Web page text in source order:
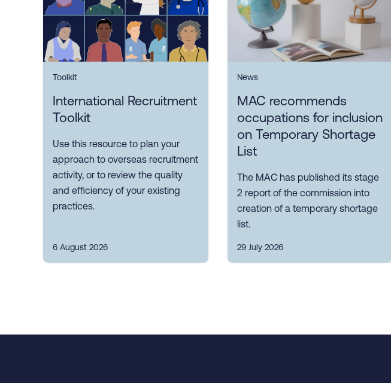
Toolkit
International Recruitment
Toolkit
Use this resource to plan your
approach to overseas recruitment
activity, or to review the quality
and efficiency of your existing
practices.
6 August 2026
News
MAC recommends
occupations for inclusion
on Temporary Shortage
List
The MAC has published its stage
2 report of the commission into
creation of a temporary shortage
list.
29 July 2026